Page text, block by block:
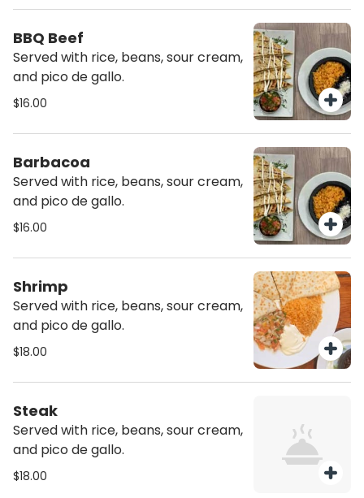
BBQ Beef
Served with rice, beans, sour cream,
and pico de gallo.
$16.00
Barbacoa
Served with rice, beans, sour cream,
and pico de gallo.
$16.00
Shrimp
Served with rice, beans, sour cream,
and pico de gallo.
$18.00
Steak
Served with rice, beans, sour cream,
and pico de gallo.
$18.00